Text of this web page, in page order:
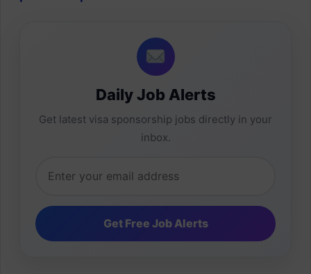
Daily Job Alerts
Get latest visa sponsorship jobs directly in your
inbox.